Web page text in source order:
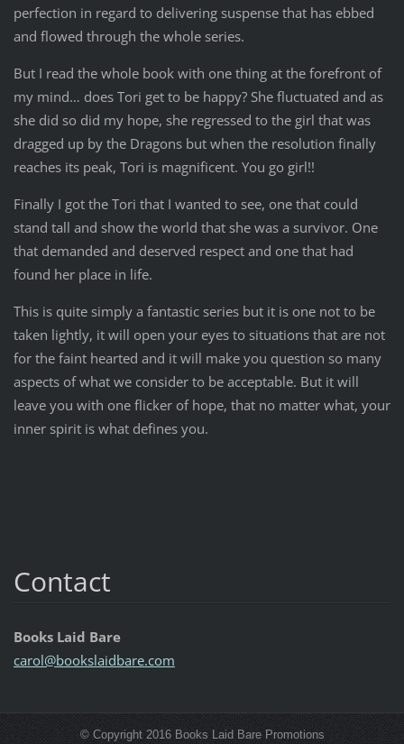
perfection in regard to delivering suspense that has ebbed
and flowed through the whole series.
But I read the whole book with one thing at the forefront of
my mind… does Tori get to be happy? She fluctuated and as
she did so did my hope, she regressed to the girl that was
dragged up by the Dragons but when the resolution finally
reaches its peak, Tori is magnificent. You go girl!!
Finally I got the Tori that I wanted to see, one that could
stand tall and show the world that she was a survivor. One
that demanded and deserved respect and one that had
found her place in life.
This is quite simply a fantastic series but it is one not to be
taken lightly, it will open your eyes to situations that are not
for the faint hearted and it will make you question so many
aspects of what we consider to be acceptable. But it will
leave you with one flicker of hope, that no matter what, your
inner spirit is what defines you.
Contact
Books Laid Bare
carol@bookslaidbare.com
© Copyright 2016 Books Laid Bare Promotions